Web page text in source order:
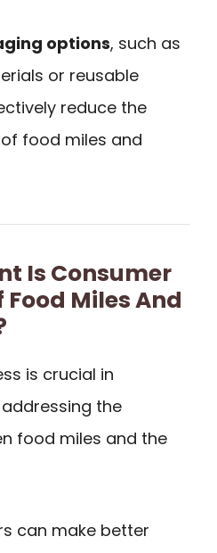
options, such as
or reusable
reduce the
food miles and
Is Consumer
Miles And
is crucial in
the
food miles and the
can make better